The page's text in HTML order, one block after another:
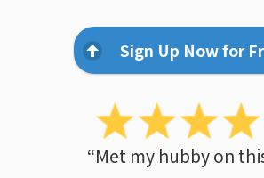
Sign Up Now for
“Met my hubby on